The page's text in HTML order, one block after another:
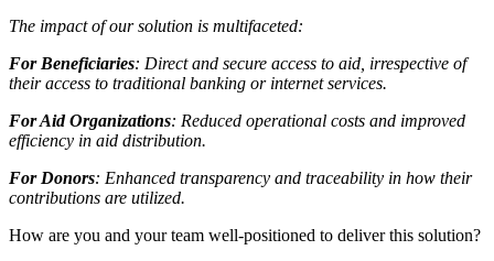
The impact of our solution is multifaceted:
For Beneficiaries: Direct and secure access to aid, irrespective of
their access to traditional banking or internet services.
For Aid Organizations: Reduced operational costs and improved
efficiency in aid distribution.
For Donors: Enhanced transparency and traceability in how their
contributions are utilized.
How are you and your team well-positioned to deliver this solution?